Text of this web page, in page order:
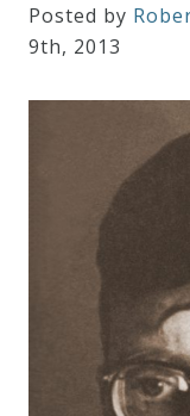
Greenberg
Scores
Now!
Posted by
9th, 2013